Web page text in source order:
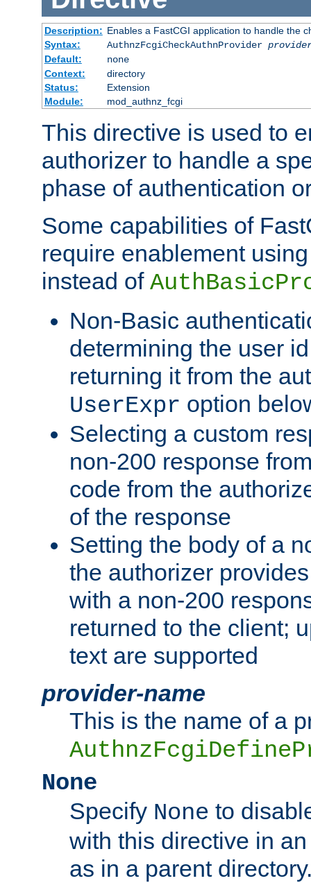
Description: Enables a FastCGI application to handle the
Syntax:
AuthnzFcgiCheckAuthnProvider
Default:
none
Context:
directory
Status:
Extension
Module:
mod_authnz_fcgi
This directive is used to
authorizer to handle a
phase of authentication
Some capabilities of
require enablement
instead of
Non-Basic
determining the user
returning it from the
UserExpr option
Selecting a custom
non-200 response
code from the
of the response
Setting the body of a
the authorizer
with a non-200
returned to the client;
text are supported
provider-name
This is the name of a
None
Specify None to
with this directive in
as in a parent